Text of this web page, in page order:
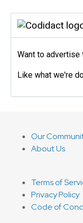
Want to advertise
Like what we're
Our
About Us
Terms of
Privacy Policy
Code of